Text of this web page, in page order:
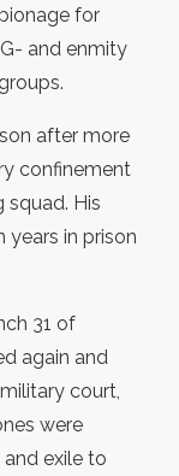
for
and enmity
after more
confinement
squad. His
in prison
31 of
again and
court,
were
exile to